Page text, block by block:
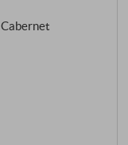
Morellino di
but
Sangiovese
from the La
The